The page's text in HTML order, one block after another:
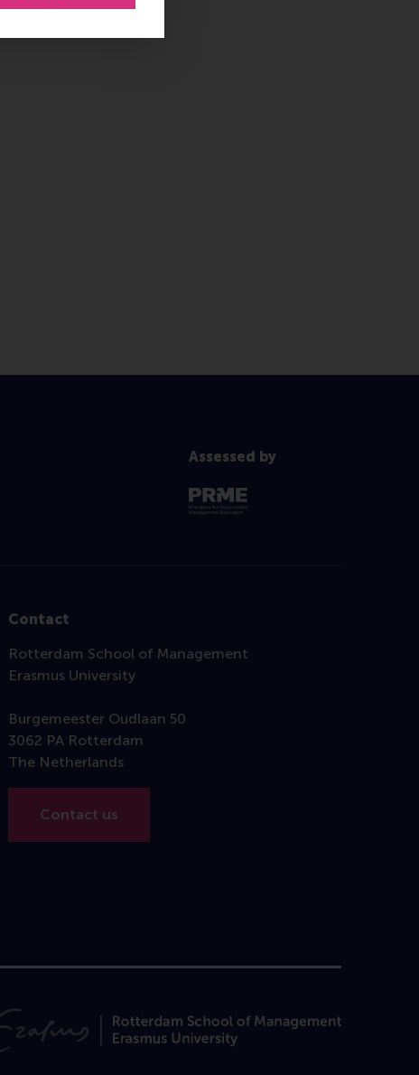
Assessed by
Contact
Rotterdam School of Management
Erasmus University
Burgemeester Oudlaan 50
3062 PA Rotterdam
The Netherlands
Contact us